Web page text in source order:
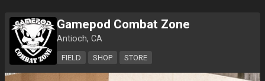
Gamepod Combat Zone
Antioch, CA
FIELD SHOP STORE